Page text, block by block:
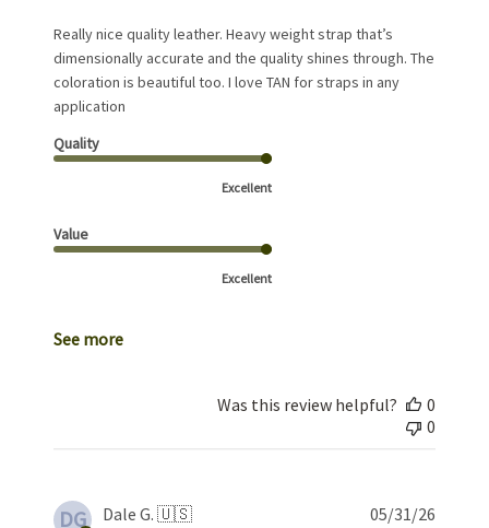
Really nice quality leather. Heavy weight strap that’s
dimensionally accurate and the quality shines through. The
coloration is beautiful too. I love TAN for straps in any
application
Quality
Excellent
Value
Excellent
See more
Was this review helpful?
0
0
DG Dale G. 🇺🇸 05/31/26